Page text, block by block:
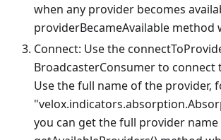
when any provider becomes
providerBecameAvailable method
Connect: Use the
BroadcasterConsumer to connect
Use the full name of the provider,
you can get the full provider